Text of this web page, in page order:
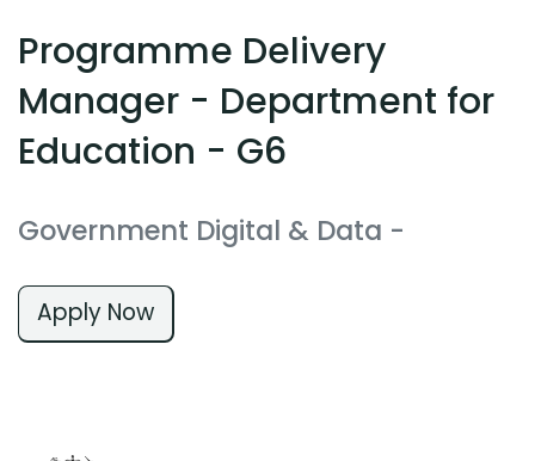
Programme Delivery
Manager - Department for
Education - G6
Government Digital & Data -
Apply Now